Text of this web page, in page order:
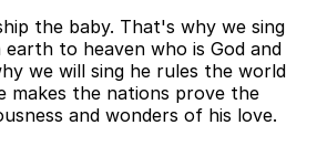
the baby. That's why we sing
to heaven who is God and
we will sing he rules the world
makes the nations prove the
and wonders of his love.